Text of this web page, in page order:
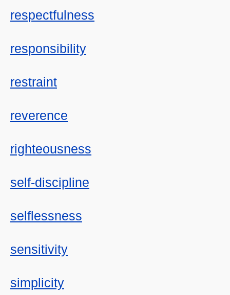
respectfulness
responsibility
restraint
reverence
righteousness
self-discipline
selflessness
sensitivity
simplicity